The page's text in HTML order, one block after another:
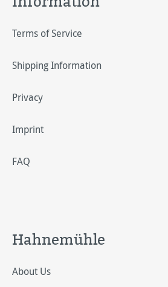
Terms of Service
Shipping Information
Privacy
Imprint
FAQ
Hahnemühle
About Us